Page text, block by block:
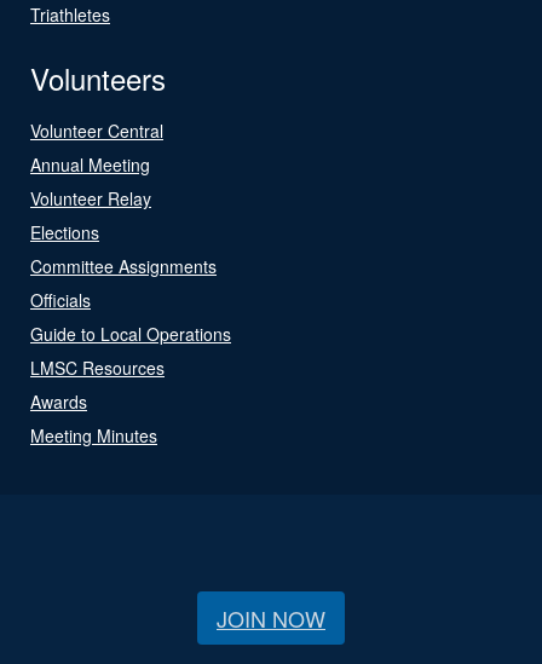
Triathletes
Volunteers
Volunteer Central
Annual Meeting
Volunteer Relay
Elections
Committee Assignments
Officials
Guide to Local Operations
LMSC Resources
Awards
Meeting Minutes
JOIN NOW